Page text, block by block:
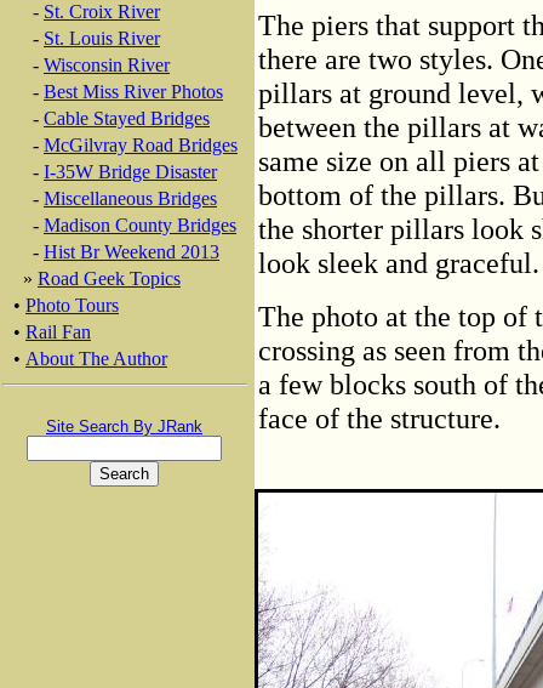
- St. Croix River
- St. Louis River
- Wisconsin River
- Best Miss River Photos
- Cable Stayed Bridges
- McGilvray Road Bridges
- I-35W Bridge Disaster
- Miscellaneous Bridges
- Madison County Bridges
- Hist Br Weekend 2013
» Road Geek Topics
• Photo Tours
• Rail Fan
• About The Author
Site Search By JRank
The piers that support
there are two styles.
pillars at ground level,
between the pillars at
same size on all piers
bottom of the pillars.
the shorter pillars look
look sleek and graceful.
The photo at the top of
crossing as seen from
a few blocks south of
face of the structure.